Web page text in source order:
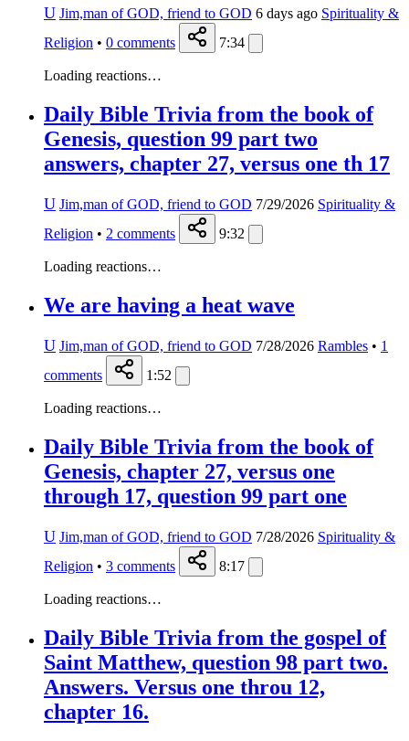
U Jim,man of GOD, friend to GOD 6 days ago Spirituality &
Religion • 0 comments 7:34
Loading reactions…
Daily Bible Trivia from the book of
Genesis, question 99 part two
answers, chapter 27, versus one th 17
U Jim,man of GOD, friend to GOD 7/29/2026 Spirituality &
Religion • 2 comments 9:32
Loading reactions…
We are having a heat wave
U Jim,man of GOD, friend to GOD 7/28/2026 Rambles • 1
comments
1:52
Loading reactions…
Daily Bible Trivia from the book of
Genesis, chapter 27, versus one
through 17, question 99 part one
U Jim,man of GOD, friend to GOD 7/28/2026 Spirituality &
Religion • 3 comments 8:17
Loading reactions…
Daily Bible Trivia from the gospel of
Saint Matthew, question 98 part two.
Answers. Versus one throu 12,
chapter 16.